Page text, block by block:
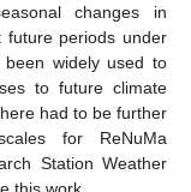
changes in
future periods under
been widely used to
to future climate
had to be further
for ReNuMa
Station Weather